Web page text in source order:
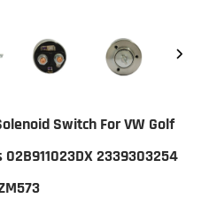
Switch For VW Golf
2339303254